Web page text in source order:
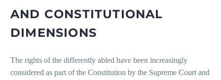
AND CONSTITUTIONAL
DIMENSIONS
The rights of the differently abled have been increasingly
considered as part of the Constitution by the Supreme Court and